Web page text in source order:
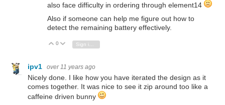
also face difficulty in ordering through element14
Also if someone can help me figure out how to
detect the remaining battery effectively.
Vote Up
0 Vote Down
Sign in to reply
ipv1 over 11 years ago
Nicely done. I like how you have iterated the design as it
comes together. It was nice to see it zip around too like a
caffeine driven bunny